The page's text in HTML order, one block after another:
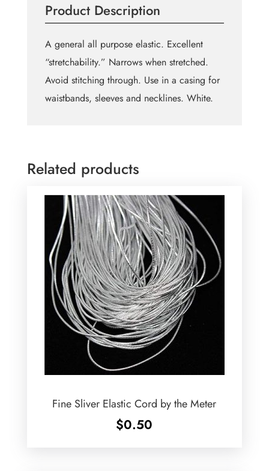
(1/2")-
White
quantity
Product Description
A general all purpose elastic. Excellent
“stretchability.” Narrows when stretched.
Avoid stitching through. Use in a casing for
waistbands, sleeves and necklines. White.
Related products
Fine Sliver Elastic Cord by the Meter
$0.50